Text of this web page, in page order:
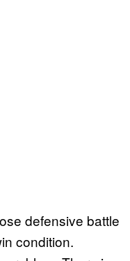
defensive battle
condition.